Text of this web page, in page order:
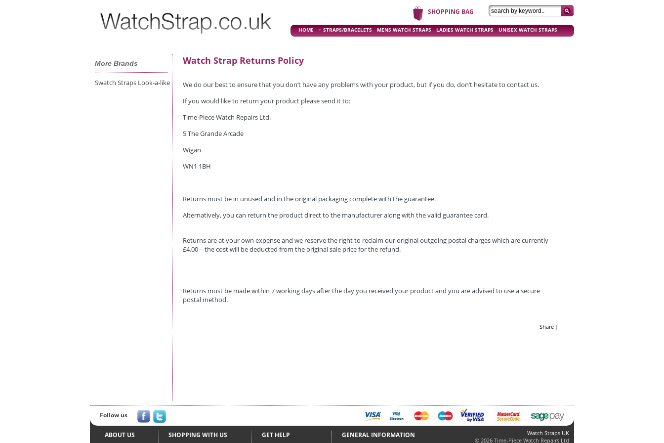
SHOPPING BAG
HOME STRAPS/BRACELETS MENS WATCH STRAPS LADIES WATCH STRAPS UNISEX WATCH STRAPS
More Brands
Swatch Straps Look-a-like
Watch Strap Returns Policy
We do our best to ensure that you don’t have any problems with your product, but if you do, don’t hesitate to contact us.
If you would like to return your product please send it to:
Time-Piece Watch Repairs Ltd.
5 The Grande Arcade
Wigan
WN1 1BH
Returns must be in unused and in the original packaging complete with the guarantee.
Alternatively, you can return the product direct to the manufacturer along with the valid guarantee card.
Returns are at your own expense and we reserve the right to reclaim our original outgoing postal charges which are currently
£4.00 – the cost will be deducted from the original sale price for the refund.
Returns must be made within 7 working days after the day you received your product and you are advised to use a secure
postal method.
Share |
Follow us
ABOUT US
SHOPPING WITH US
GET HELP
GENERAL INFORMATION
Watch Straps UK
© 2026 Time-Piece Watch Repairs Ltd